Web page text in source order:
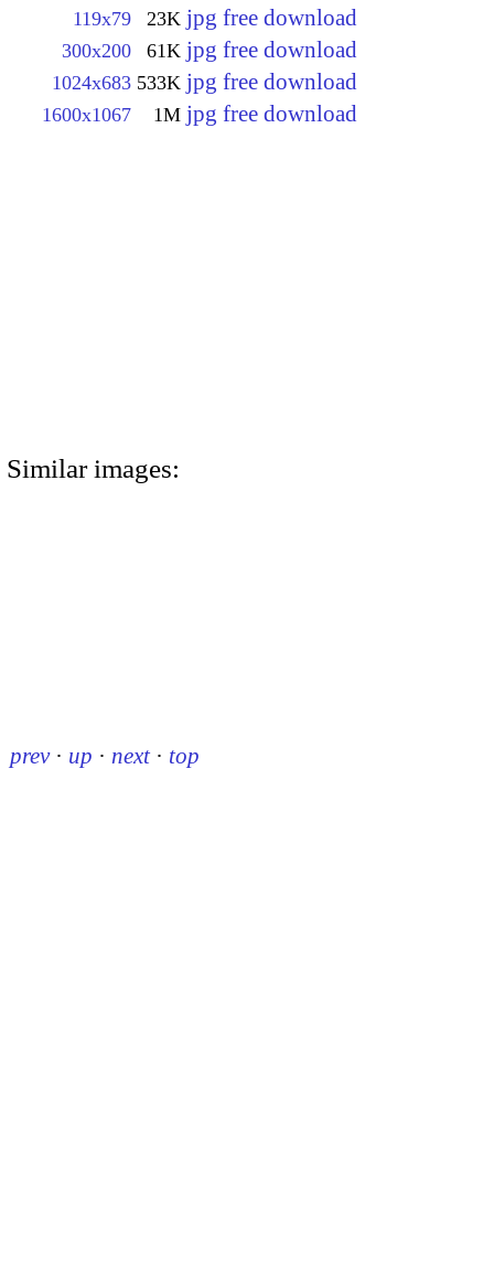
119x79 23K jpg free download
300x200 61K jpg free download
1024x683 533K jpg free download
1600x1067 1M jpg free download
Similar images:
prev · up · next · top